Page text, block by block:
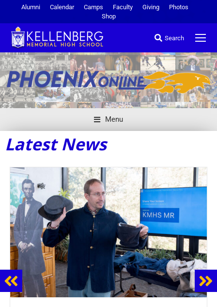
Alumni Calendar Camps Faculty Giving
Photos
Shop
Search
Menu
Latest News